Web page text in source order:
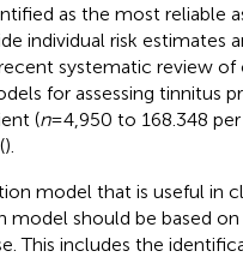
as the most reliable
individual risk estimates
systematic review of
for assessing tinnitus
(n= 4,950 to 168.348
).
model that is useful in
should be based on
This includes the